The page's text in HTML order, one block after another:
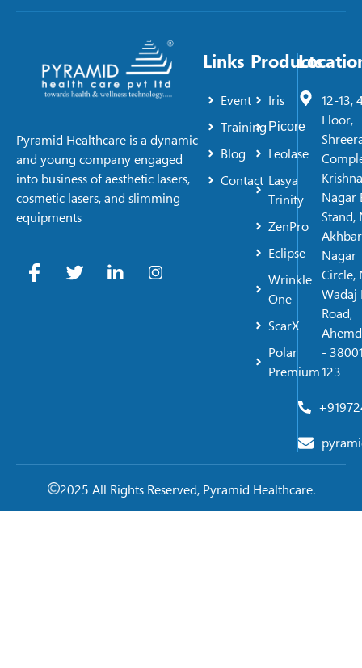
Pyramid Healthcare is a dynamic
and young company engaged
into business of aesthetic lasers,
cosmetic lasers, and slimming
equipments
Links
Event
Training
Blog
Contact
Products
Iris
Picore
Leolase
Lasya
Trinity
ZenPro
Eclipse
Wrinkle
One
ScarX
Polar
Premium
12-13,
Floor,
Krishna
Nagar
Stand,
Akhbar
Nagar
Circle,
Wadaj
Road,
-
123
2025 All Rights Reserved, Pyramid Healthcare.